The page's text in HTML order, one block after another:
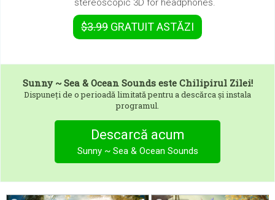
stereoscopic 3D for headphones.
$3.99 GRATUITASTĂZI
Sunny ~ Sea & Ocean Soundseste Chilipirul Zilei!
Dispuneți de o perioadă limitată pentru a descărca și instala
programul.
Descarcă acum
Sunny ~ Sea & Ocean Sounds